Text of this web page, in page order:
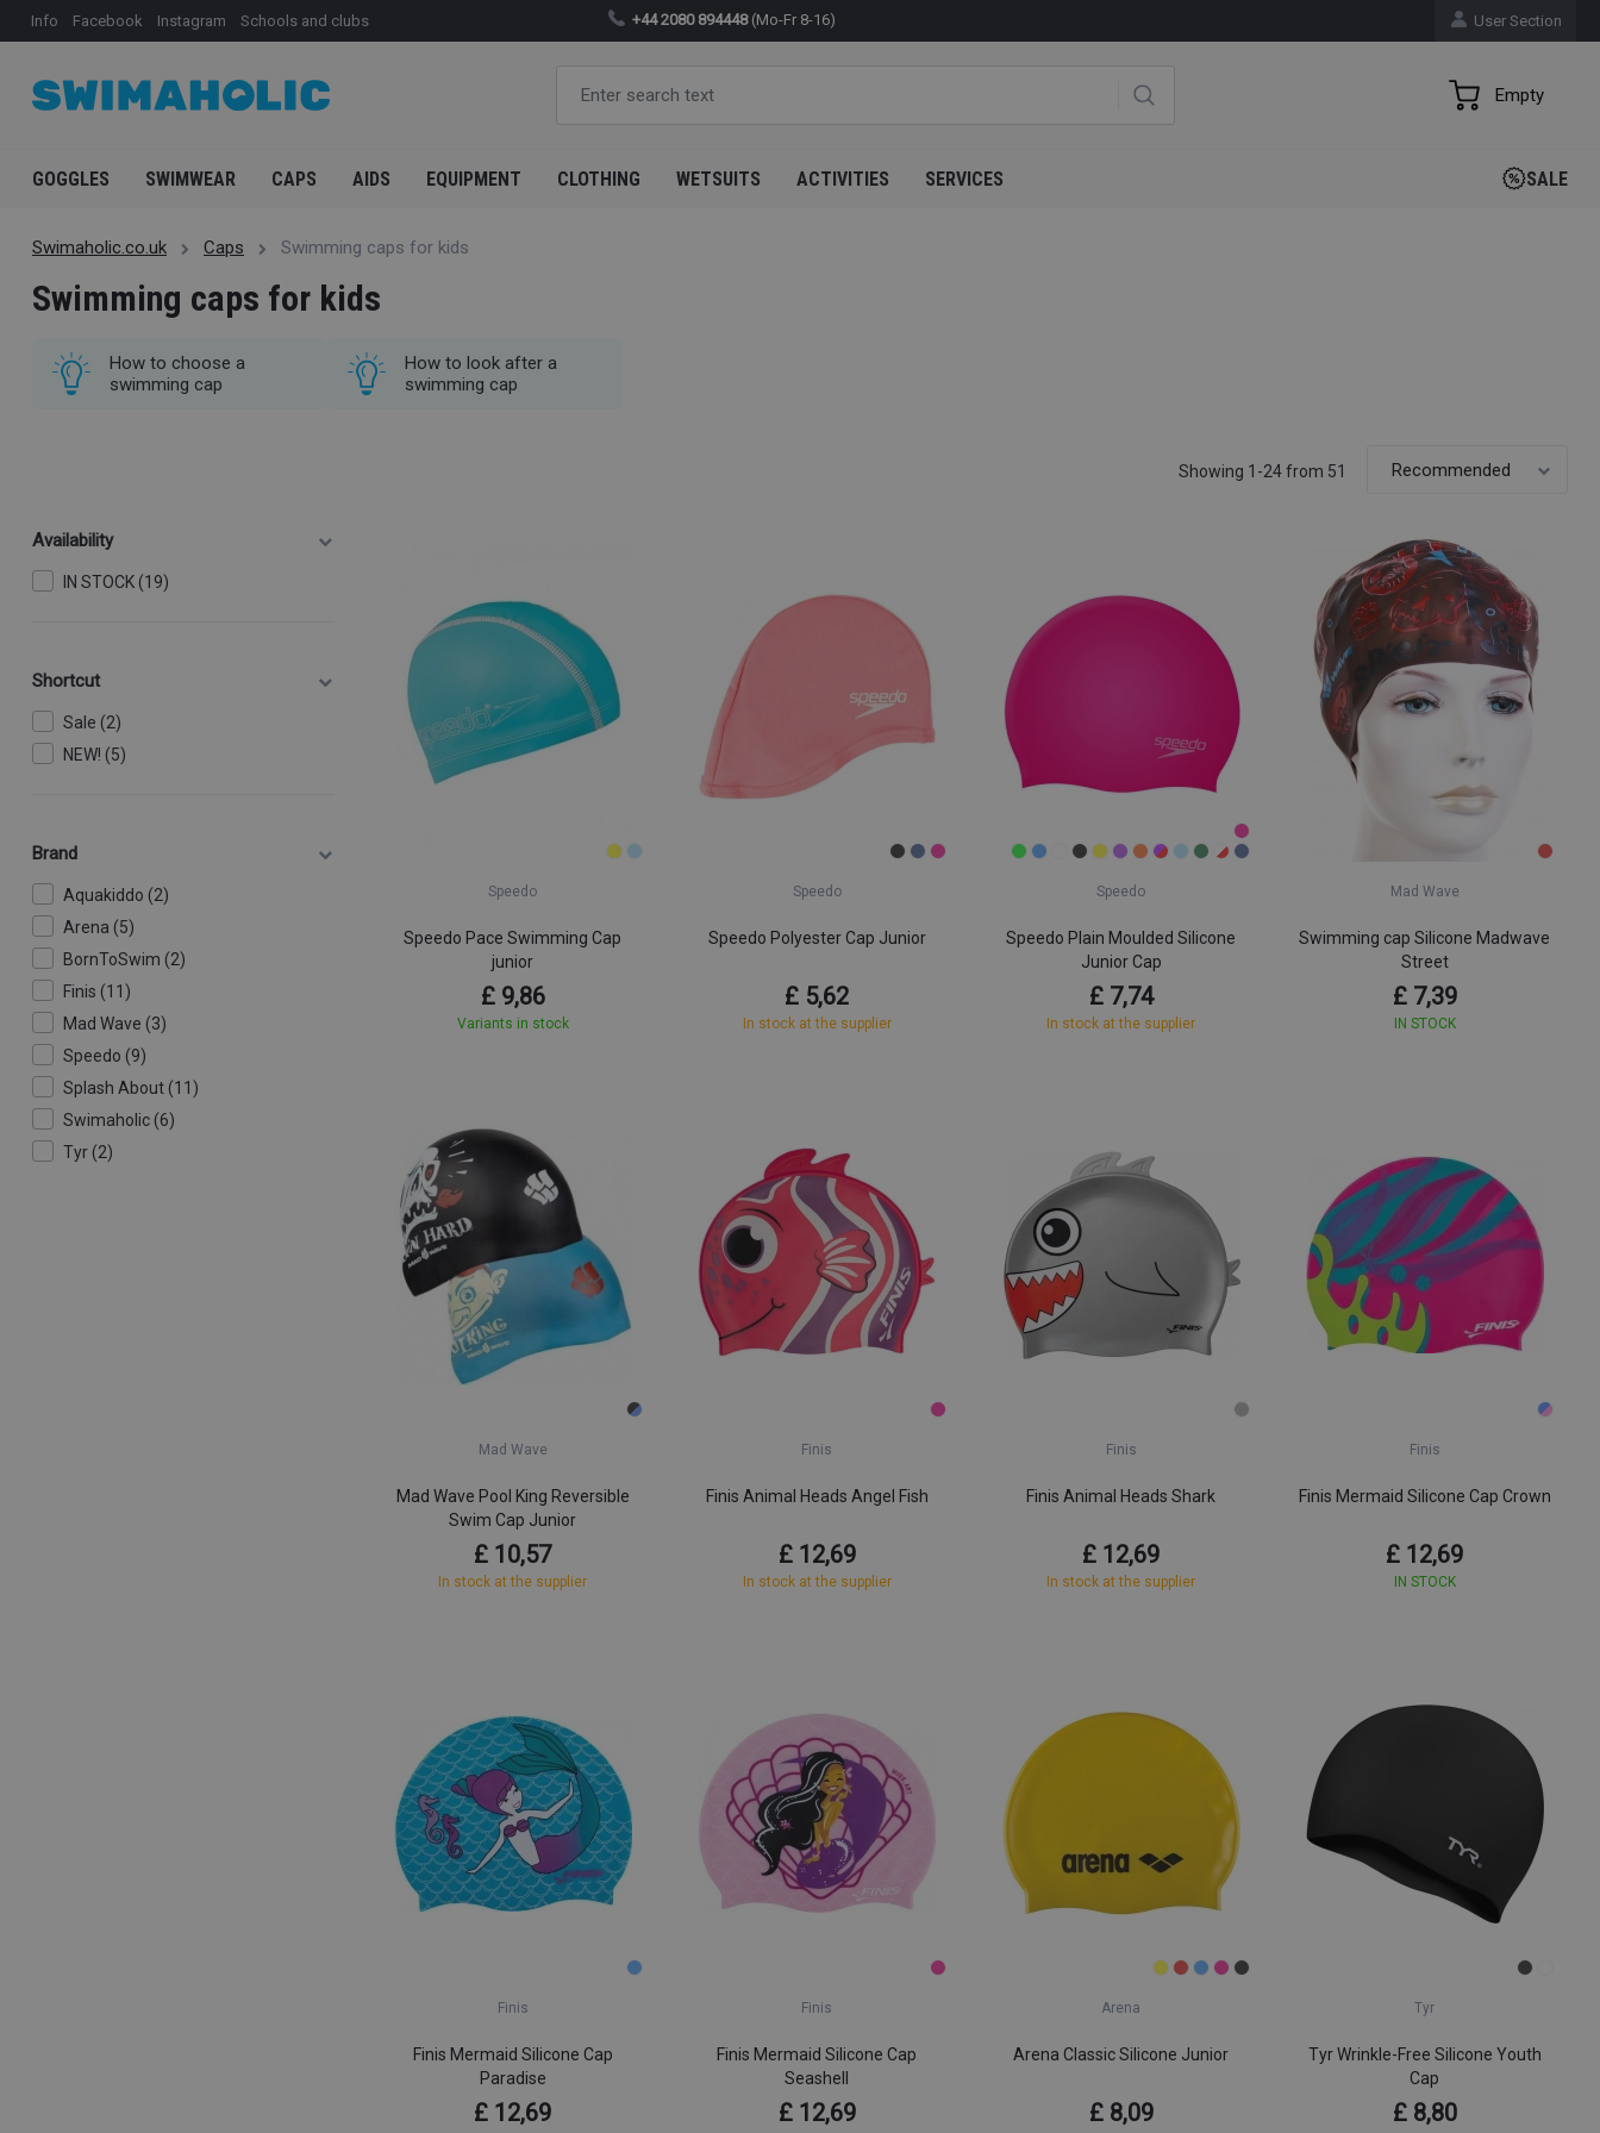
Info Facebook Instagram Schools and clubs +44 2080 894448 (Mo-Fr 8-16) User Section
Empty
GOGGLES SWIMWEAR CAPS AIDS EQUIPMENT CLOTHING WETSUITS ACTIVITIES SERVICES SALE
Swimaholic.co.uk Caps Swimming caps for kids
Swimming caps for kids
How to choose a
swimming cap
How to look after a
swimming cap
Availability
IN STOCK (19)
Shortcut
Sale (2)
NEW! (5)
Brand
Aquakiddo (2)
Arena (5)
BornToSwim (2)
Finis (11)
Mad Wave (3)
Speedo (9)
Splash About (11)
Swimaholic (6)
Tyr (2)
Showing 1-24 from 51
Speedo
Speedo Pace Swimming Cap
junior
£ 9,86
Variants in stock
Speedo
Speedo Polyester Cap Junior
£ 5,62
In stock at the supplier
Speedo
Speedo Plain Moulded Silicone
Junior Cap
£ 7,74
In stock at the supplier
Mad Wave
Swimming cap Silicone Madwave
Street
£ 7,39
IN STOCK
Mad Wave
Mad Wave Pool King Reversible
Swim Cap Junior
£ 10,57
In stock at the supplier
Finis
Finis Animal Heads Angel Fish
£ 12,69
In stock at the supplier
Finis
Finis Animal Heads Shark
£ 12,69
In stock at the supplier
Finis
Finis Mermaid Silicone Cap Crown
£ 12,69
IN STOCK
Finis
Finis Mermaid Silicone Cap
Paradise
£ 12,69
Finis
Finis Mermaid Silicone Cap
Seashell
£ 12,69
Arena
Arena Classic Silicone Junior
£ 8,09
Tyr
Tyr Wrinkle-Free Silicone Youth
Cap
£ 8,80